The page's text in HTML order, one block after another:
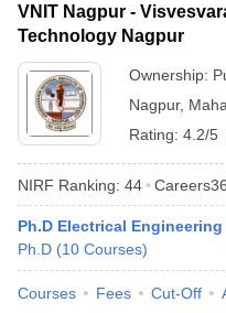
VNIT Nagpur -
Technology Nagpur
Ownership:
Nagpur,
Rating: 4.2/5
NIRF Ranking: 44
Ph.D Electrical Engineering
Ph.D (10 Courses)
Courses Fees Cut-Off